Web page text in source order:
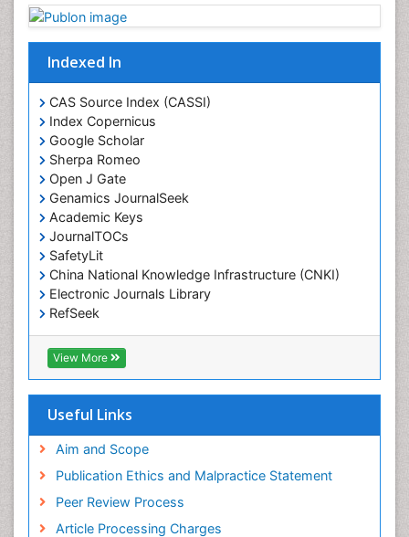
Indexed In
CAS Source Index (CASSI)
Index Copernicus
Google Scholar
Sherpa Romeo
Open J Gate
Genamics JournalSeek
Academic Keys
JournalTOCs
SafetyLit
China National Knowledge Infrastructure (CNKI)
Electronic Journals Library
RefSeek
Hamdard University
EBSCO A-Z
OCLC- WorldCat
Virtual Library of Biology (vifabio)
Geneva Foundation for Medical Education and
Euro Pub
ICMJE
View More
Useful Links
Aim and Scope
Publication Ethics and Malpractice Statement
Peer Review Process
Article Processing Charges